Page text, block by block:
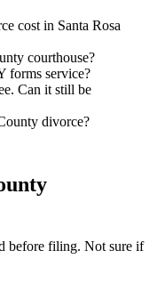
cost in Santa Rosa
courthouse?
forms service?
Can it still be
divorce?
before filing. Not sure if